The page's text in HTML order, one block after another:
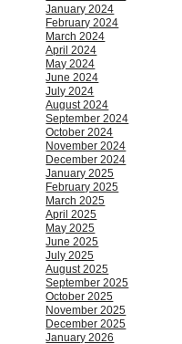
January 2024
February 2024
March 2024
April 2024
May 2024
June 2024
July 2024
August 2024
September 2024
October 2024
November 2024
December 2024
January 2025
February 2025
March 2025
April 2025
May 2025
June 2025
July 2025
August 2025
September 2025
October 2025
November 2025
December 2025
January 2026